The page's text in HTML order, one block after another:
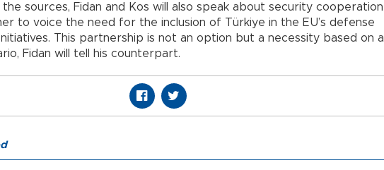
sources, Fidan and Kos will also speak about security cooperation
to voice the need for the inclusion of Türkiye in the EU’s defense
This partnership is not an option but a necessity based on a
Fidan will tell his counterpart.